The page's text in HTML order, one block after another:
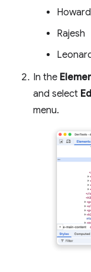
Howard
Rajesh
In the
and select
menu.